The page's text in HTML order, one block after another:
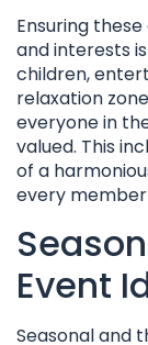
Ensuring
and interests
children,
relaxation
everyone in
valued. This
of a
every
Event
Seasonal and